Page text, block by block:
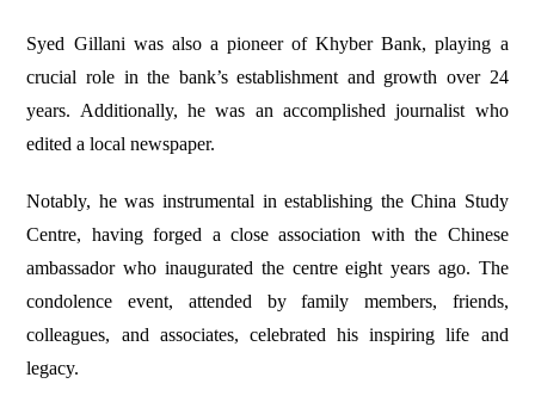
Syed Gillani was also a pioneer of Khyber Bank, playing a
crucial role in the bank’s establishment and growth over 24
years. Additionally, he was an accomplished journalist who
edited a local newspaper.
Notably, he was instrumental in establishing the China Study
Centre, having forged a close association with the Chinese
ambassador who inaugurated the centre eight years ago. The
condolence event, attended by family members, friends,
colleagues, and associates, celebrated his inspiring life and
legacy.